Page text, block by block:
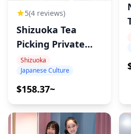
5(4 reviews)
Shizuoka Tea
Picking Private
Experience
Shizuoka
Japanese Culture
$158.37~